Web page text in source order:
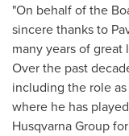
"On behalf of the
sincere thanks to
many years of
Over the past
including the role
where he has
Husqvarna Group